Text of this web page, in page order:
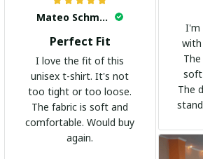
I'm
The
Mateo Schmidt
Perfect Fit
I love the fit of this
unisex t-shirt. It's not
too tight or too loose.
The fabric is soft and
comfortable. Would buy
again.